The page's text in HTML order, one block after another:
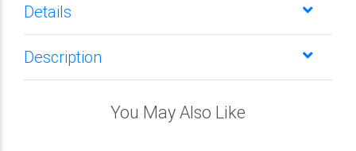
Details
Description
You May Also Like